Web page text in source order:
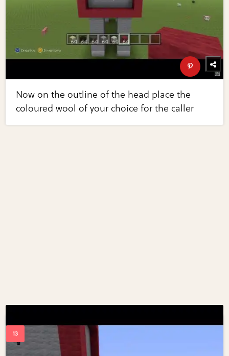
Now on the outline of the head place the
coloured wool of your choice for the caller